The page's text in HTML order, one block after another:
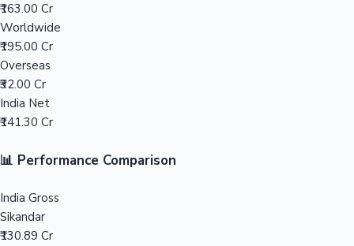
Mollywood News
₹163.00 Cr
Worldwide
₹195.00 Cr
Overseas
₹32.00 Cr
India Net
₹141.30 Cr
📊 Performance Comparison
India Gross
Sikandar
₹130.89 Cr